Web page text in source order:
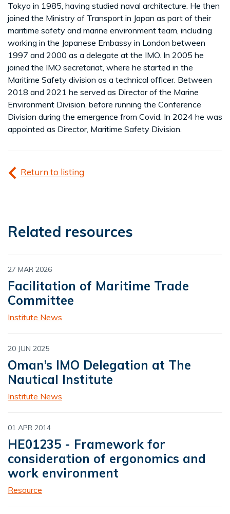
Tokyo in 1985, having studied naval architecture. He then
joined the Ministry of Transport in Japan as part of their
maritime safety and marine environment team, including
working in the Japanese Embassy in London between
1997 and 2000 as a delegate at the IMO. In 2005 he
joined the IMO secretariat, where he started in the
Maritime Safety division as a technical officer. Between
2018 and 2021 he served as Director of the Marine
Environment Division, before running the Conference
Division during the emergence from Covid. In 2024 he was
appointed as Director, Maritime Safety Division.
Return to listing
Related resources
27 MAR 2026
Facilitation of Maritime Trade
Committee
Institute News
20 JUN 2025
Oman’s IMO Delegation at The
Nautical Institute
Institute News
01 APR 2014
HE01235 - Framework for
consideration of ergonomics and
work environment
Resource